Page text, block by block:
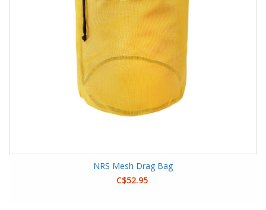
NRS Mesh Drag Bag
C$52.95